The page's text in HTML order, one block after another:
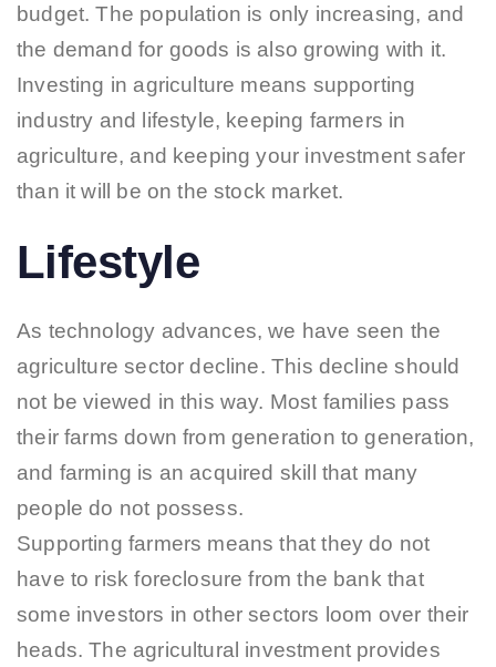
budget. The population is only increasing, and
the demand for goods is also growing with it.
Investing in agriculture means supporting
industry and lifestyle, keeping farmers in
agriculture, and keeping your investment safer
than it will be on the stock market.
Lifestyle
As technology advances, we have seen the
agriculture sector decline. This decline should
not be viewed in this way. Most families pass
their farms down from generation to generation,
and farming is an acquired skill that many
people do not possess.
Supporting farmers means that they do not
have to risk foreclosure from the bank that
some investors in other sectors loom over their
heads. The agricultural investment provides